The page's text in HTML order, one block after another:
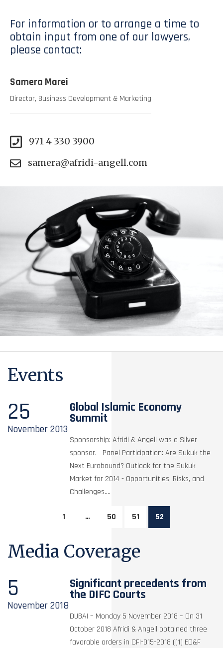
For information or to arrange a time to
obtain input from one of our lawyers,
please contact:
Samera Marei
Director, Business Development & Marketing
971 4 330 3900
samera@afridi-angell.com
Events
25
November2013
Global Islamic Economy
Summit
Sponsorship: Afridi & Angell was a Silver
sponsor. Panel Participation: Are Sukuk the
Next Eurobound? Outlook for the Sukuk
Market for 2014 - Opportunities, Risks, and
Challenges....
1 … 50 51 52
Media Coverage
5
November2018
Significant precedents from
the DIFC Courts
DUBAI – Monday 5 November 2018 – On 31
October 2018 Afridi & Angell obtained three
favorable orders in CFI-015-2018 ((1) ED&F